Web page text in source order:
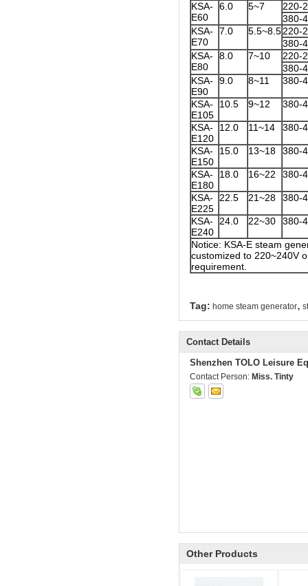
KSA-
E60
6.0 5~7
220-
380-
KSA-
E70
7.0 5.5~8.5220-
380-
KSA-
E80
8.0 7~10
220-
380-
KSA-
E90
9.0 8~11 380-
KSA-
E105
10.5 9~12 380-
KSA-
E120
12.0 11~14 380-
KSA-
E150
15.0 13~18 380-
KSA-
E180
18.0 16~22 380-
KSA-
E225
22.5 21~28 380-
KSA-
E240
24.0 22~30 380-
Notice: KSA-E steam
customized to 220~240V
requirement.
Tag: home steam generator,
Contact Details
Shenzhen TOLO Leisure
Contact Person: Miss. Tinty
Other Products